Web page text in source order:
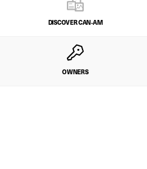
DISCOVER CAN‑AM
OWNERS